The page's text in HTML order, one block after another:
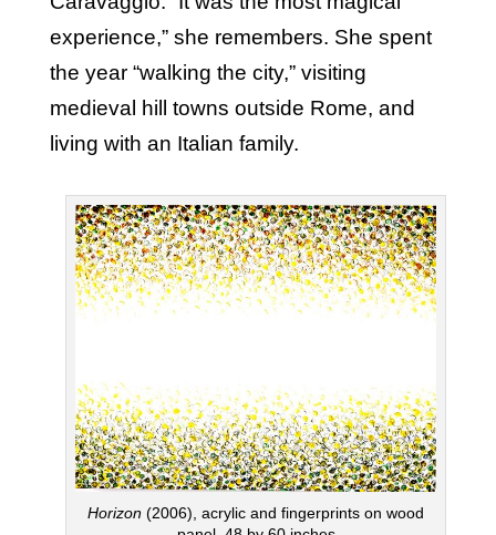
experience,” she remembers. She spent
the year “walking the city,” visiting
medieval hill towns outside Rome, and
living with an Italian family.
Horizon (2006), acrylic and fingerprints on wood